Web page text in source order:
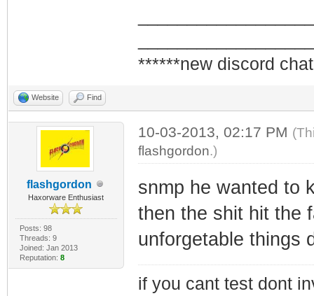
******new discord
Website Find
flashgordon
Haxorware Enthusiast
Posts: 98
Threads: 9
Joined: Jan 2013
Reputation: 8
10-03-2013, 02:17 PM
flashgordon.)
snmp he wanted to
then the shit hit the
unforgetable things
if you cant test dont